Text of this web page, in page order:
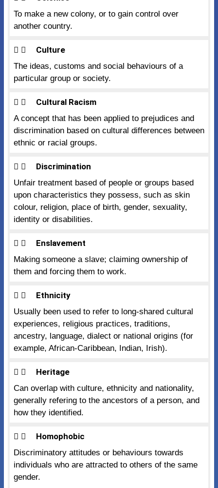
To make a new colony, or to gain control over
another country.
Culture
The ideas, customs and social behaviours of a
particular group or society.
Cultural Racism
A concept that has been applied to prejudices and
discrimination based on cultural differences between
ethnic or racial groups.
Discrimination
Unfair treatment based of people or groups based
upon characteristics they possess, such as skin
colour, religion, place of birth, gender, sexuality,
identity or disabilities.
Enslavement
Making someone a slave; claiming ownership of
them and forcing them to work.
Ethnicity
Usually been used to refer to long-shared cultural
experiences, religious practices, traditions,
ancestry, language, dialect or national origins (for
example, African-Caribbean, Indian, Irish).
Heritage
Can overlap with culture, ethnicity and nationality,
generally refering to the ancestors of a person, and
how they identified.
Homophobic
Discriminatory attitudes or behaviours towards
individuals who are attracted to others of the same
gender.